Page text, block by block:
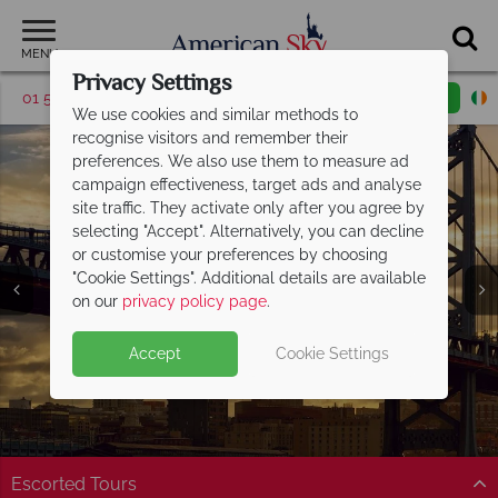
MENU
01 5255617 Request a callback
Philadelphia
Escorted Tours
Privacy Settings
We use cookies and similar methods to
recognise visitors and remember their
preferences. We also use them to measure ad
campaign effectiveness, target ads and analyse
site traffic. They activate only after you agree by
selecting "Accept". Alternatively, you can decline
or customise your preferences by choosing
"Cookie Settings". Additional details are available
on our privacy policy page.
Accept Cookie Settings